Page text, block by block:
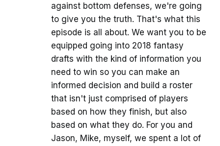
against bottom defenses, we're going
to give you the truth. That's what this
episode is all about. We want you to be
equipped going into 2018 fantasy
drafts with the kind of information you
need to win so you can make an
informed decision and build a roster
that isn't just comprised of players
based on how they finish, but also
based on what they do. For you and
Jason, Mike, myself, we spent a lot of